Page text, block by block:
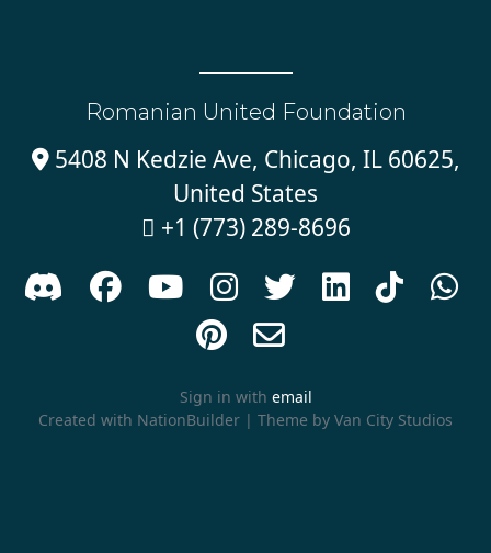
Romanian United Foundation
5408 N Kedzie Ave, Chicago, IL 60625,
United States
 +1 (773) 289-8696
      



Sign in with email
Created with NationBuilder | Theme by Van City Studios